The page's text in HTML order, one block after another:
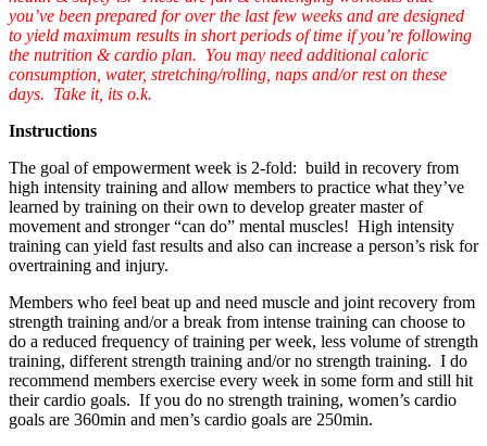
you’ve been prepared for over the last few weeks and are designed
to yield maximum results in short periods of time if you’re following
the nutrition & cardio plan. You may need additional caloric
consumption, water, stretching/rolling, naps and/or rest on these
days. Take it, its o.k.
Instructions
The goal of empowerment week is 2-fold: build in recovery from
high intensity training and allow members to practice what they’ve
learned by training on their own to develop greater master of
movement and stronger “can do” mental muscles! High intensity
training can yield fast results and also can increase a person’s risk for
overtraining and injury.
Members who feel beat up and need muscle and joint recovery from
strength training and/or a break from intense training can choose to
do a reduced frequency of training per week, less volume of strength
training, different strength training and/or no strength training. I do
recommend members exercise every week in some form and still hit
their cardio goals. If you do no strength training, women’s cardio
goals are 360min and men’s cardio goals are 250min.